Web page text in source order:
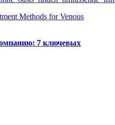
Methods for Venous
7 ключевых